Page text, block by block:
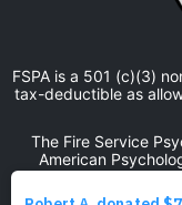
FSPA is a 501 (c)(3)
tax-deductible as
The Fire Service
American
education for
Association